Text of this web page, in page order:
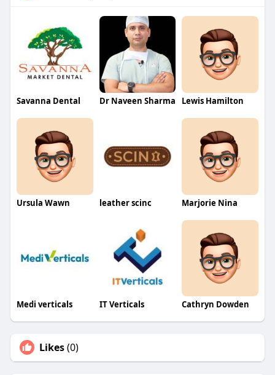
Savanna Dental Dr Naveen Sharma Lewis Hamilton
Ursula Wawn leather scinc Marjorie Nina
Medi verticals IT Verticals Cathryn Dowden
Likes(0)